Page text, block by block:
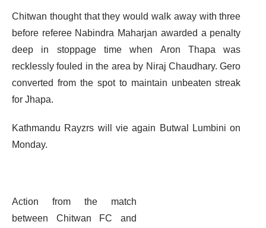
Chitwan thought that they would walk away with three
before referee Nabindra Maharjan awarded a penalty
deep in stoppage time when Aron Thapa was
recklessly fouled in the area by Niraj Chaudhary. Gero
converted from the spot to maintain unbeaten streak
for Jhapa.
Kathmandu Rayzrs will vie again Butwal Lumbini on
Monday.
Action from the match
between Chitwan FC and